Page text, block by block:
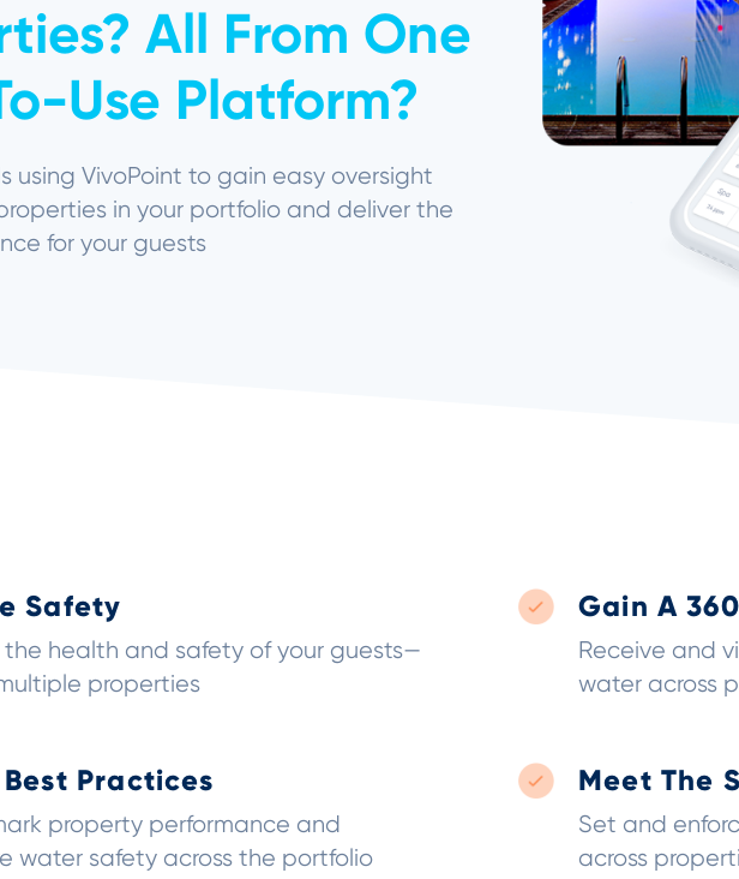
All From One
Use Platform?
using VivoPoint to gain easy oversight
in your portfolio and deliver the
for your guests
Safety
the health and safety of your guests—
properties
Gain A
Receive and
water across
Practices
property performance and
water safety across the portfolio
Meet The
Set and
across